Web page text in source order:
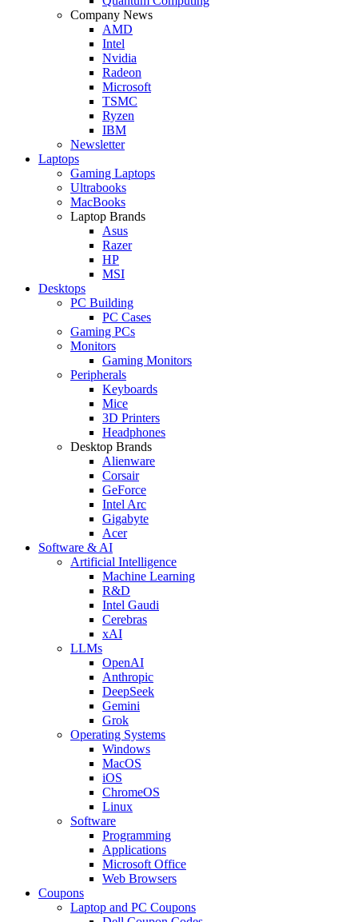
Company News
AMD
Intel
Nvidia
Radeon
Microsoft
TSMC
Ryzen
IBM
Newsletter
Laptops
Gaming Laptops
Ultrabooks
MacBooks
Laptop Brands
Asus
Razer
HP
MSI
Desktops
PC Building
PC Cases
Gaming PCs
Monitors
Gaming Monitors
Peripherals
Keyboards
Mice
3D Printers
Headphones
Desktop Brands
Alienware
Corsair
GeForce
Intel Arc
Gigabyte
Acer
Software & AI
Artificial Intelligence
Machine Learning
R&D
Intel Gaudi
Cerebras
xAI
LLMs
OpenAI
Anthropic
DeepSeek
Gemini
Grok
Operating Systems
Windows
MacOS
iOS
ChromeOS
Linux
Software
Programming
Applications
Microsoft Office
Web Browsers
Coupons
Laptop and PC Coupons